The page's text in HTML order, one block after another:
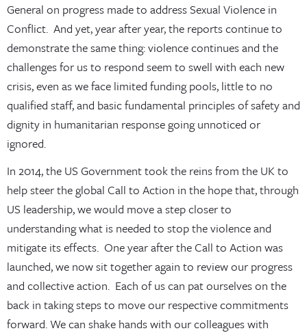
General on progress made to address Sexual Violence in
Conflict. And yet, year after year, the reports continue to
demonstrate the same thing: violence continues and the
challenges for us to respond seem to swell with each new
crisis, even as we face limited funding pools, little to no
qualified staff, and basic fundamental principles of safety and
dignity in humanitarian response going unnoticed or
ignored.
In 2014, the US Government took the reins from the UK to
help steer the global Call to Action in the hope that, through
US leadership, we would move a step closer to
understanding what is needed to stop the violence and
mitigate its effects. One year after the Call to Action was
launched, we now sit together again to review our progress
and collective action. Each of us can pat ourselves on the
back in taking steps to move our respective commitments
forward. We can shake hands with our colleagues with